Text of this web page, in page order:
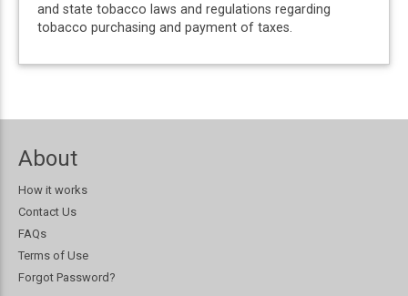
and state tobacco laws and regulations regarding
tobacco purchasing and payment of taxes.
About
How it works
Contact Us
FAQs
Terms of Use
Forgot Password?